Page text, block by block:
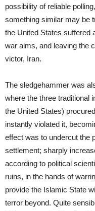
possibility of reliable
something similar may be
the United States suffered
war aims, and leaving the
victor, Iran.
The sledgehammer was
where the three traditional
the United States)
instantly violated it,
effect was to undercut the
settlement; sharply
according to political
ruins, in the hands of
provide the Islamic State
terror beyond. Quite